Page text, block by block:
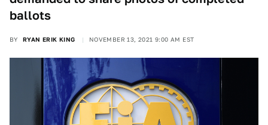
ballots
BY RYAN ERIK KING NOVEMBER 13, 2021 9:00 AM EST